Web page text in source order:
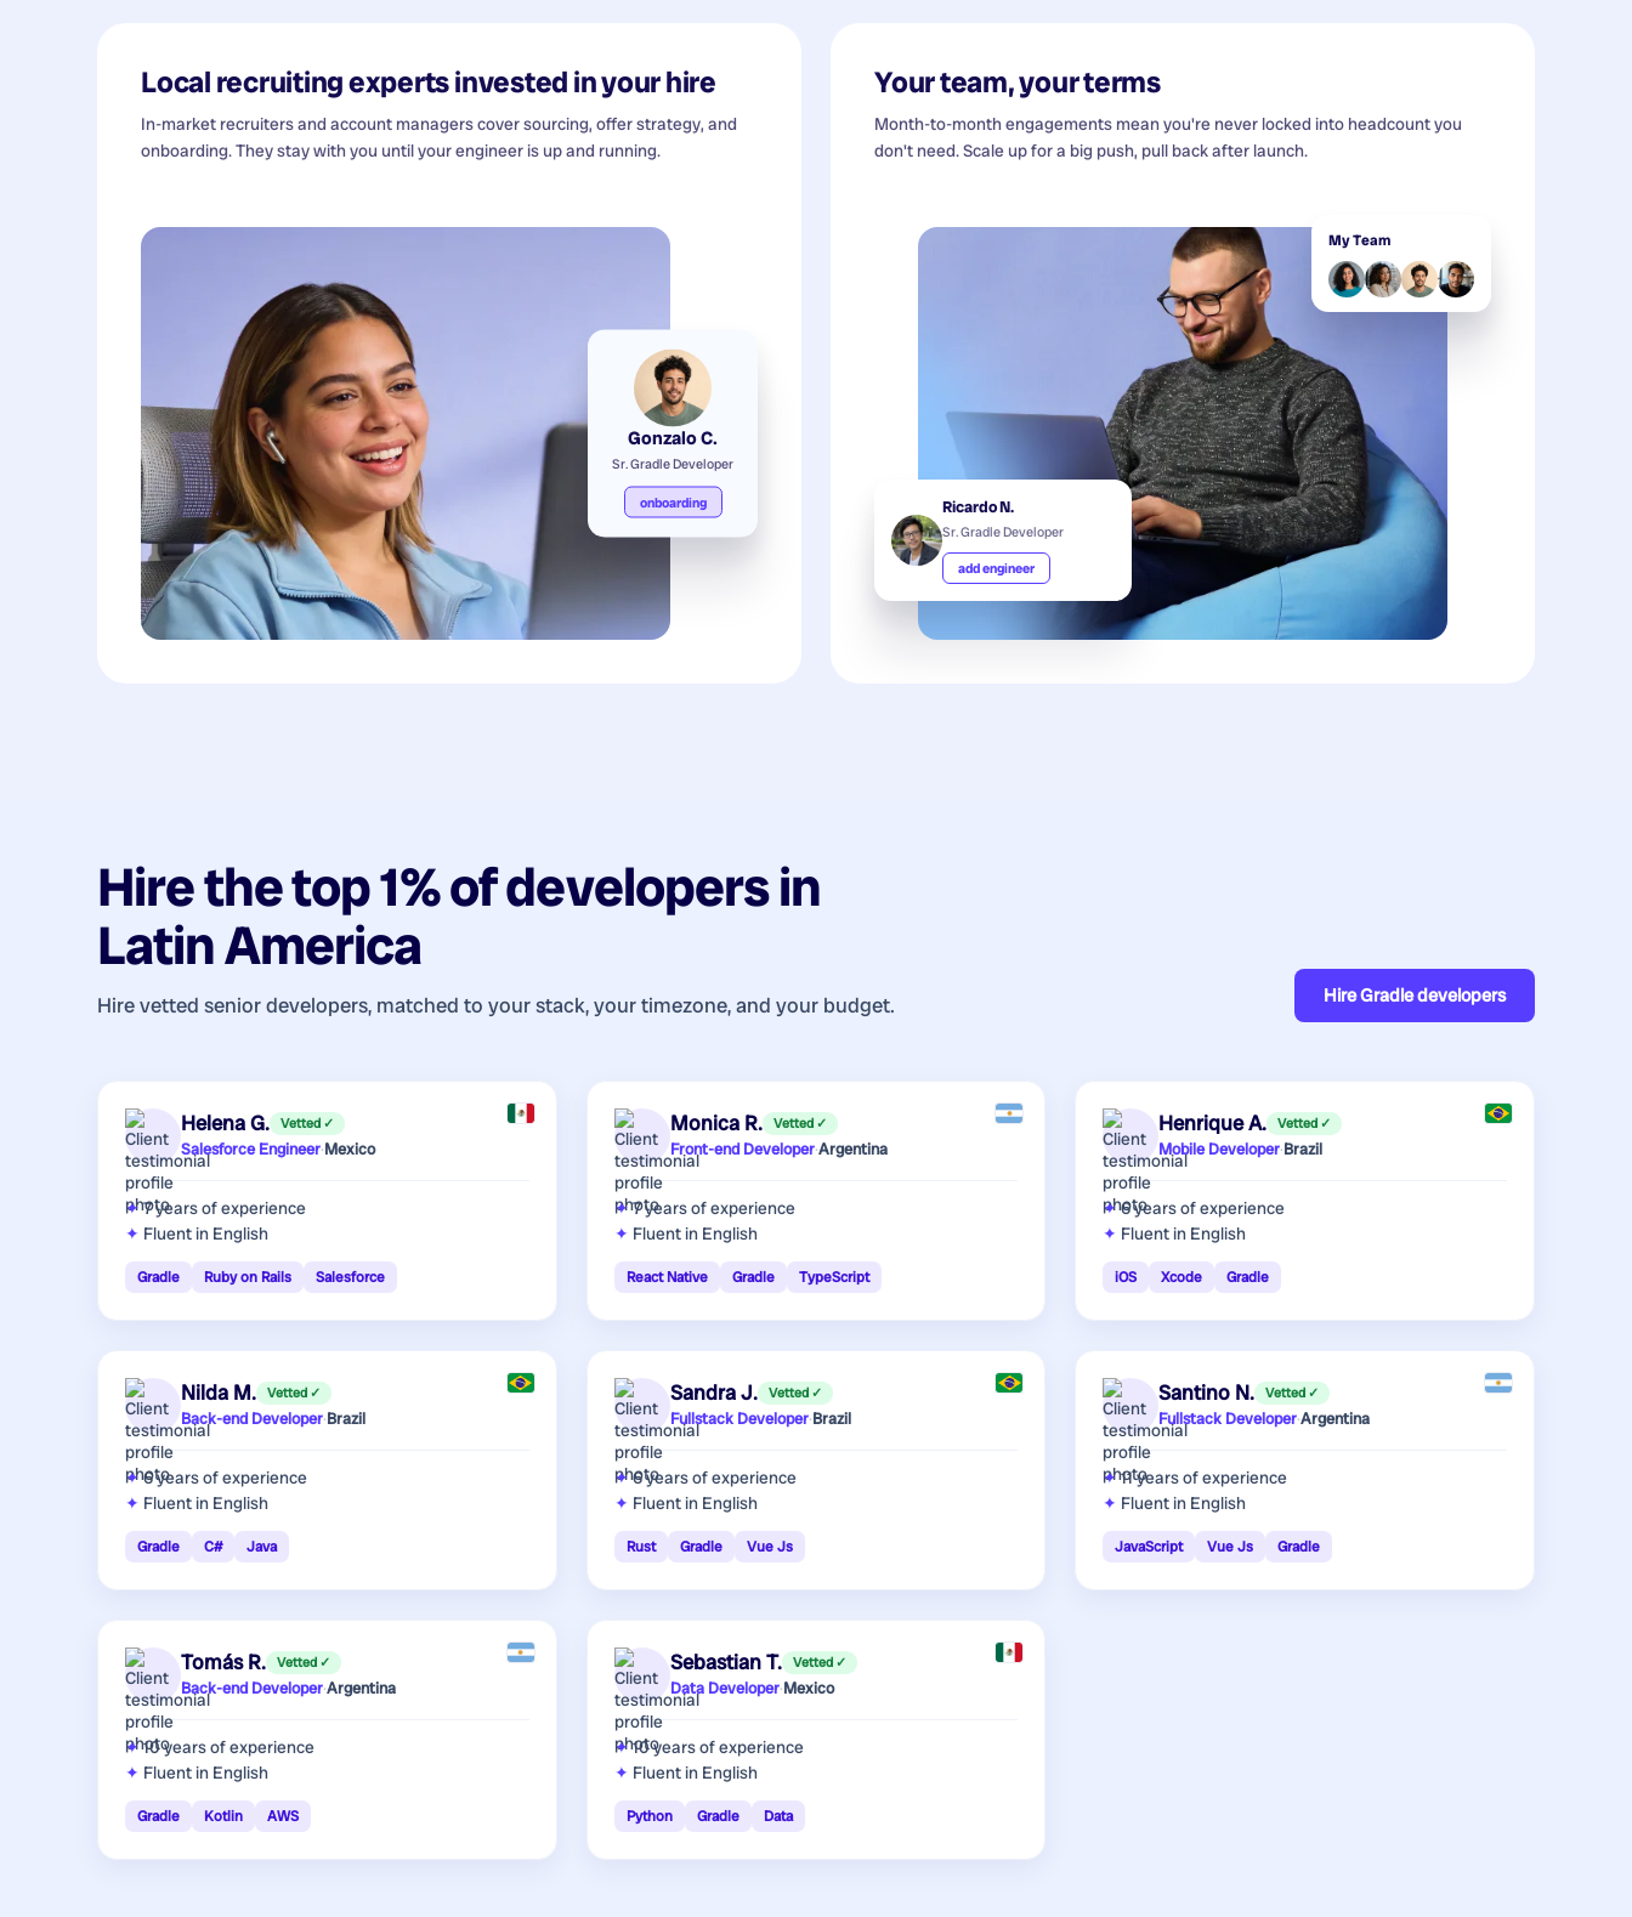
Local recruiting experts invested in your hire
In-market recruiters and account managers cover sourcing, offer strategy, and
onboarding. They stay with you until your engineer is up and running.
Gonzalo C.
Sr. Gradle Developer
onboarding
Your team, your terms
Month-to-month engagements mean you're never locked into headcount you
don't need. Scale up for a big push, pull back after launch.
My Team
Ricardo N.
Sr. Gradle Developer
add engineer
Hire the top 1% ofdevelopersin
Latin America
Hire vetted senior developers, matched to your stack, your timezone, and your budget. HireGradle developers
Helena G. Vetted ✓
Salesforce Engineer·Mexico
7 yearsof experience
Fluent in English
Gradle Ruby on Rails Salesforce
Monica R. Vetted ✓
Front-end Developer·Argentina
7 yearsof experience
Fluent in English
React Native Gradle TypeScript
Henrique A. Vetted ✓
Mobile Developer·Brazil
6 yearsof experience
Fluent in English
iOS Xcode Gradle
Nilda M. Vetted ✓
Back-end Developer·Brazil
6 yearsof experience
Fluent in English
Gradle C# Java
Sandra J. Vetted ✓
Fullstack Developer·Brazil
6 yearsof experience
Fluent in English
Rust Gradle Vue Js
Santino N. Vetted ✓
Fullstack Developer·Argentina
11 yearsof experience
Fluent in English
JavaScript Vue Js Gradle
Tomás R. Vetted ✓
Back-end Developer·Argentina
10 yearsof experience
Fluent in English
Gradle Kotlin AWS
Sebastian T. Vetted ✓
Data Developer·Mexico
10 yearsof experience
Fluent in English
Python Gradle Data